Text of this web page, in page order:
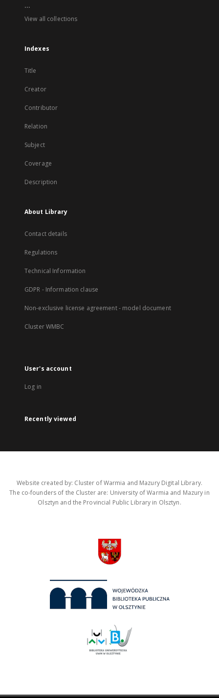
...
View all collections
Indexes
Title
Creator
Contributor
Relation
Subject
Coverage
Description
About Library
Contact details
Regulations
Technical Information
GDPR - Information clause
Non-exclusive license agreement - model document
Cluster WMBC
User's account
Log in
Recently viewed
Website created by: Cluster of Warmia and Mazury Digital Library.
The co-founders of the Cluster are: University of Warmia and Mazury in
Olsztyn and the Provincial Public Library in Olsztyn.